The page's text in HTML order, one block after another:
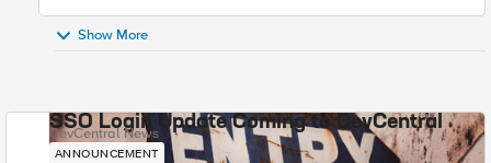
Show More
SSO Login Update Coming to DevCentral
DevCentral News
ANNOUNCEMENT